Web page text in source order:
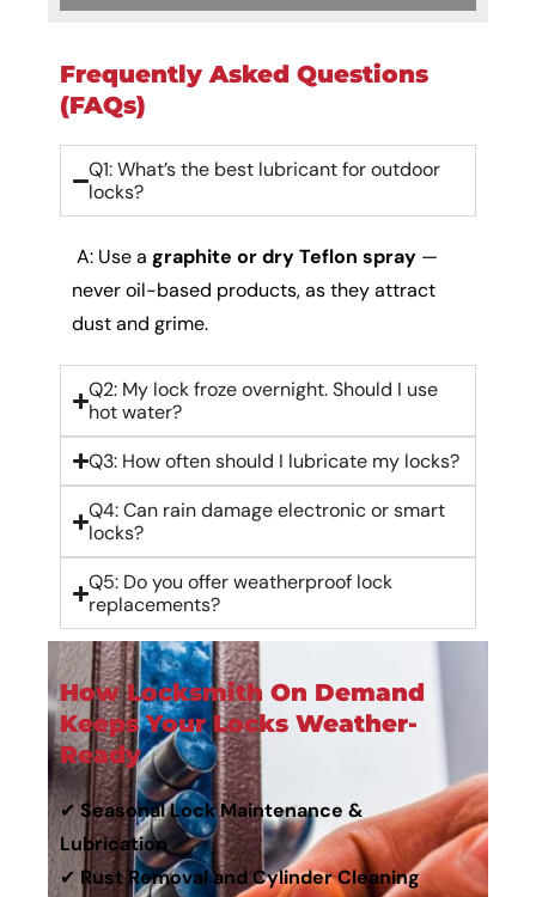
Frequently Asked Questions
(FAQs)
Q1: What’s the best lubricant for outdoor
locks?
A: Use agraphite or dry Teflon spray —
never oil-based products, as they attract
dust and grime.
Q2: My lock froze overnight. Should I use
hot water?
Q3: How often should I lubricate my locks?
Q4: Can rain damage electronic or smart
locks?
Q5: Do you offer weatherproof lock
replacements?
How Locksmith On Demand
Keeps Your Locks Weather-
Ready
✔Seasonal Lock Maintenance &
Lubrication
✔Rust Removal and Cylinder Cleaning